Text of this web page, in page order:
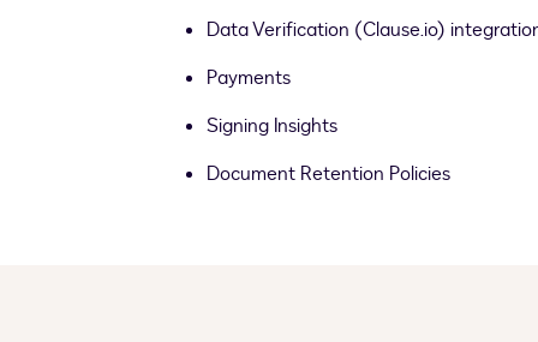
Data Verification (Clause.io)
Payments
Signing Insights
Document Retention Policies